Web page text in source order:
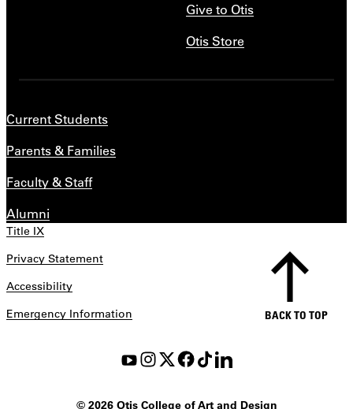
Give to Otis
Otis Store
Current Students
Parents & Families
Faculty & Staff
Alumni
Title IX
Privacy Statement
Accessibility
Emergency Information
©2026 Otis College of Art and Design
BACK TO TOP